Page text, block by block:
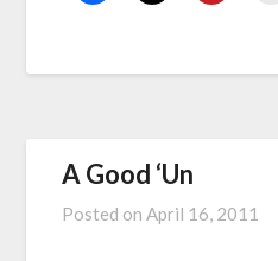
A Good ‘Un
Posted onApril 16, 2011